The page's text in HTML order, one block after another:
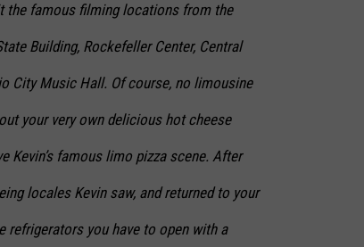
the famous filming locations from the
Building, Rockefeller Center, Central
City Music Hall. Of course, no limousine
your very own delicious hot cheese
Kevin’s famous limo pizza scene. After
locales Kevin saw, and returned to your
refrigerators you have to open with a